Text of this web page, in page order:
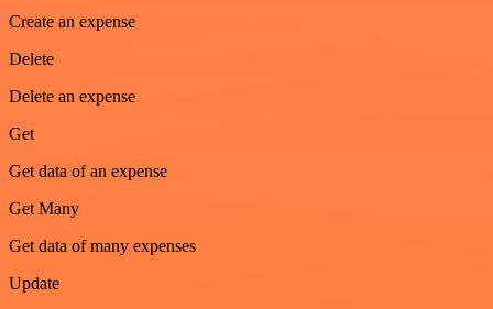
Create an expense
Delete
Delete an expense
Get
Get data of an expense
Get Many
Get data of many expenses
Update